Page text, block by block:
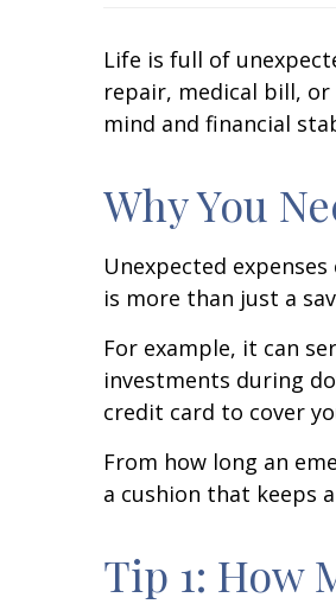
Life is full of
repair, medical bill,
mind and financial
Why You
Unexpected
is more than just a
For example, it can
investments during
credit card to cover
From how long an
a cushion that keeps
Tip 1: How